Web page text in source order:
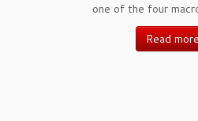
one of the four
Read